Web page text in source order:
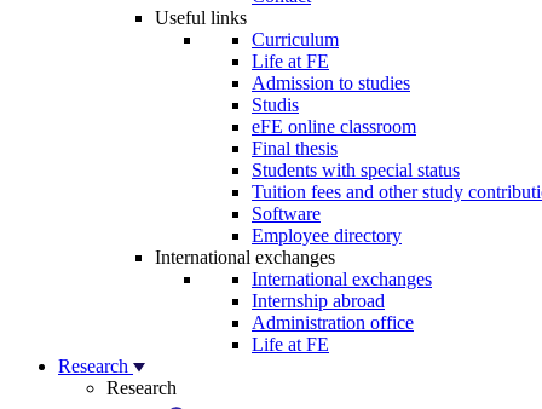
Useful links
Curriculum
Life at FE
Admission to studies
Studis
eFE online classroom
Final thesis
Students with special status
Tuition fees and other study
Software
Employee directory
International exchanges
International exchanges
Internship abroad
Administration office
Life at FE
Research
Research